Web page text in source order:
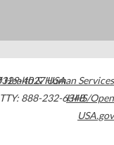
4027USA
TTY: 888-232-6348
Health & Human Services
HHS/Open
USA.gov